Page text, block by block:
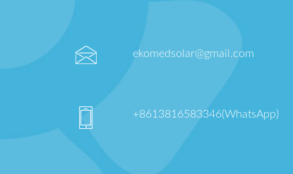
ekomedsolar@gmail.com
+8613816583346(WhatsApp)